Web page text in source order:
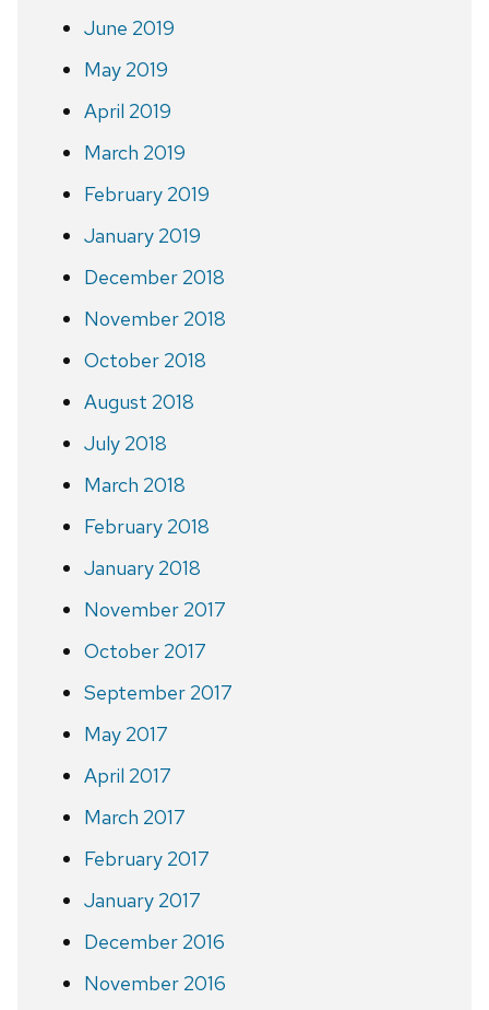
June 2019
May 2019
April 2019
March 2019
February 2019
January 2019
December 2018
November 2018
October 2018
August 2018
July 2018
March 2018
February 2018
January 2018
November 2017
October 2017
September 2017
May 2017
April 2017
March 2017
February 2017
January 2017
December 2016
November 2016